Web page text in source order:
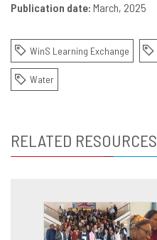
Publication date: March, 2025
WinS Learning Exchange
Water
RELATED RESOURCES